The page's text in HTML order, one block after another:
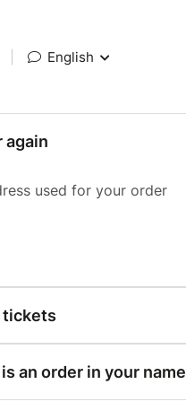
English
again
used for your order
tickets
an order in your name